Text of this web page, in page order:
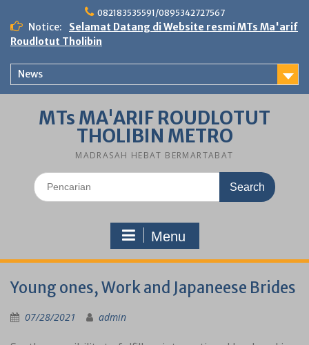
content
082183535591/0895342727567
Notice:
Selamat Datang di Website resmi MTs Ma'arif
Roudlotut Tholibin
News
MTs MA'ARIF ROUDLOTUT
THOLIBIN METRO
MADRASAH HEBAT BERMARTABAT
Search
for:
Menu
Young ones, Work and Japaneese Brides
07/28/2021 admin